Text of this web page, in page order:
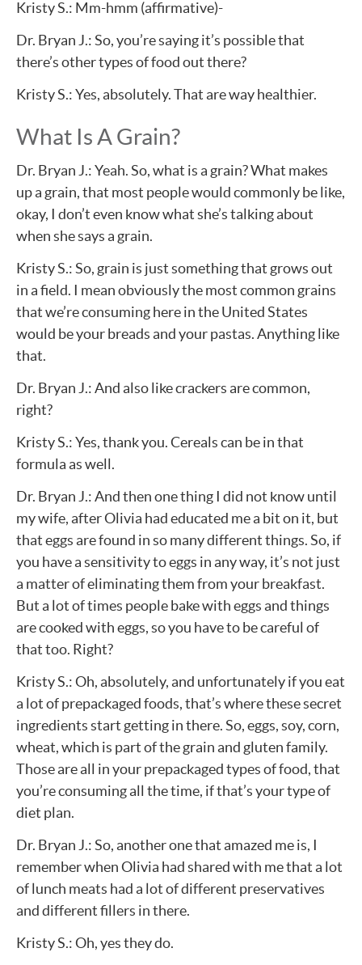
Kristy S.: Mm-hmm (affirmative)-
Dr. Bryan J.: So, you’re saying it’s possible that
there’s other types of food out there?
Kristy S.: Yes, absolutely. That are way healthier.
What Is A Grain?
Dr. Bryan J.: Yeah. So, what is a grain? What makes
up a grain, that most people would commonly be like,
okay, I don’t even know what she’s talking about
when she says a grain.
Kristy S.: So, grain is just something that grows out
in a field. I mean obviously the most common grains
that we’re consuming here in the United States
would be your breads and your pastas. Anything like
that.
Dr. Bryan J.: And also like crackers are common,
right?
Kristy S.: Yes, thank you. Cereals can be in that
formula as well.
Dr. Bryan J.: And then one thing I did not know until
my wife, after Olivia had educated me a bit on it, but
that eggs are found in so many different things. So, if
you have a sensitivity to eggs in any way, it’s not just
a matter of eliminating them from your breakfast.
But a lot of times people bake with eggs and things
are cooked with eggs, so you have to be careful of
that too. Right?
Kristy S.: Oh, absolutely, and unfortunately if you eat
a lot of prepackaged foods, that’s where these secret
ingredients start getting in there. So, eggs, soy, corn,
wheat, which is part of the grain and gluten family.
Those are all in your prepackaged types of food, that
you’re consuming all the time, if that’s your type of
diet plan.
Dr. Bryan J.: So, another one that amazed me is, I
remember when Olivia had shared with me that a lot
of lunch meats had a lot of different preservatives
and different fillers in there.
Kristy S.: Oh, yes they do.